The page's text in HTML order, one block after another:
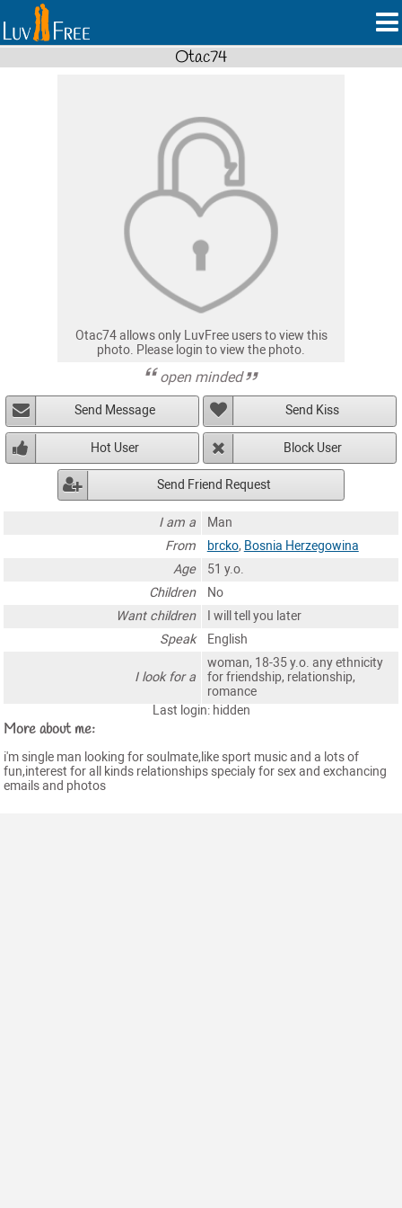
Otac74
Otac74 allows only LuvFree users to view this
photo. Please login to view the photo.
open minded
Send Message Send Kiss
Hot User Block User
Send Friend Request
I am a
Man
From
brcko, Bosnia Herzegowina
Age
51 y.o.
Children
No
Want children
I will tell you later
Speak
English
I look for a
woman, 18-35 y.o. any ethnicity
for friendship, relationship,
romance
Last login: hidden
More about me:
i'm single man looking for soulmate,like sport music and a lots of
fun,interest for all kinds relationships specialy for sex and exchancing
emails and photos